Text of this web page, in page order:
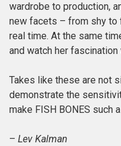
wardrobe to production,
new facets – from shy to
real time. At the same
and watch her
Takes like these are not
demonstrate the
make FISH BONES such
– Lev Kalman